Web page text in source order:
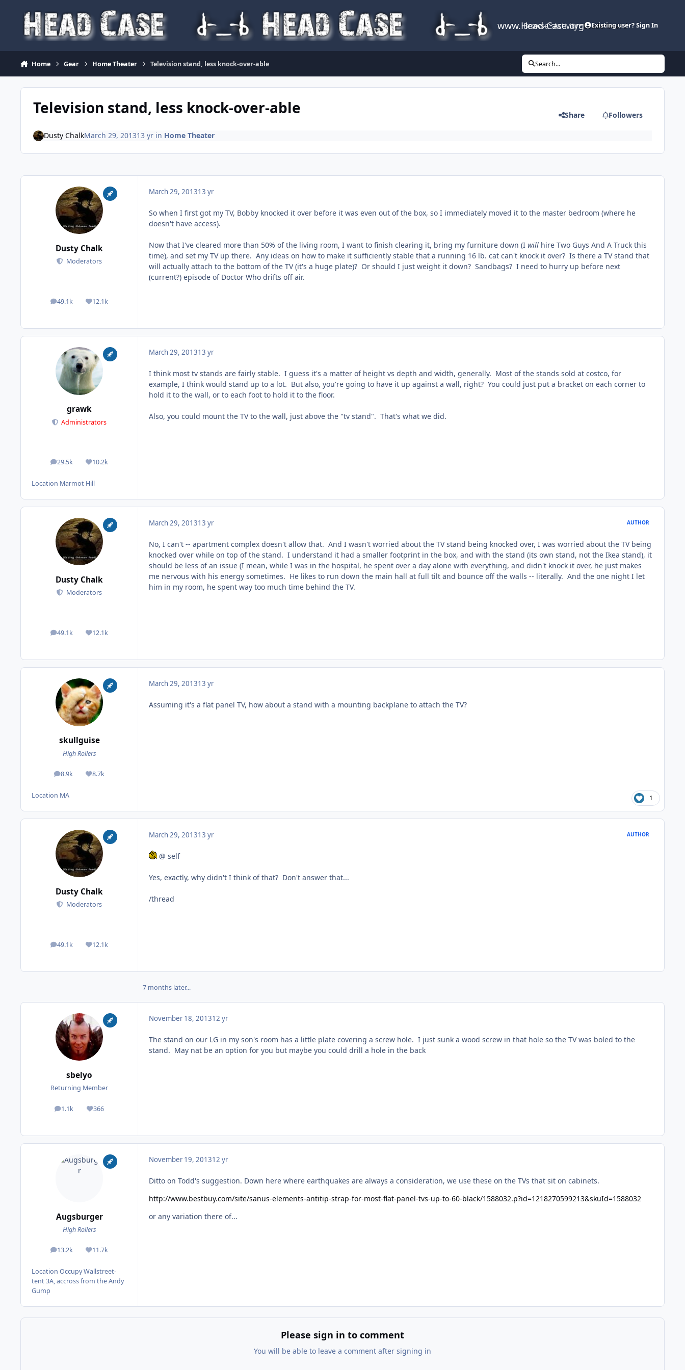
www.Head-Case.org
Browse Activity Leaderboard
Existing user? Sign In
Home Gear Home Theater Television stand, less knock-over-able Search...
Television stand, less knock-over-able Share Followers
Dusty ChalkMarch 29, 201313 yrin Home Theater
Dusty Chalk
Moderators
49.1k
posts 12.1k
Reputation
March 29, 201313 yr
So when I first got my TV, Bobby knocked it over before it was even out of the box, so I immediately moved it to the master bedroom (where he
doesn't have access).
Now that I've cleared more than 50% of the living room, I want to finish clearing it, bring my furniture down (I will hire Two Guys And A Truck this
time), and set my TV up there. Any ideas on how to make it sufficiently stable that a running 16 lb. cat can't knock it over? Is there a TV stand that
will actually attach to the bottom of the TV (it's a huge plate)? Or should I just weight it down? Sandbags? I need to hurry up before next
(current?) episode of Doctor Who drifts off air.
grawk
Administrators
29.5k
posts 10.2k
Reputation
Location Marmot Hill
March 29, 201313 yr
I think most tv stands are fairly stable. I guess it's a matter of height vs depth and width, generally. Most of the stands sold at costco, for
example, I think would stand up to a lot. But also, you're going to have it up against a wall, right? You could just put a bracket on each corner to
hold it to the wall, or to each foot to hold it to the floor.
Also, you could mount the TV to the wall, just above the "tv stand". That's what we did.
Dusty Chalk
Moderators
49.1k
posts 12.1k
Reputation
March 29, 201313 yr AUTHOR
No, I can't -- apartment complex doesn't allow that. And I wasn't worried about the TV stand being knocked over, I was worried about the TV being
knocked over while on top of the stand. I understand it had a smaller footprint in the box, and with the stand (its own stand, not the Ikea stand), it
should be less of an issue (I mean, while I was in the hospital, he spent over a day alone with everything, and didn't knock it over, he just makes
me nervous with his energy sometimes. He likes to run down the main hall at full tilt and bounce off the walls -- literally. And the one night I let
him in my room, he spent way too much time behind the TV.
skullguise
High Rollers
8.9k
posts 8.7k
Reputation
Location MA
March 29, 201313 yr
Assuming it's a flat panel TV, how about a stand with a mounting backplane to attach the TV?
1
Dusty Chalk
Moderators
49.1k
posts 12.1k
Reputation
March 29, 201313 yr AUTHOR
@ self
Yes, exactly, why didn't I think of that? Don't answer that...
/thread
7 months later...
sbelyo
Returning Member
1.1k
posts 366
Reputation
November 18, 201312 yr
The stand on our LG in my son's room has a little plate covering a screw hole. I just sunk a wood screw in that hole so the TV was boled to the
stand. May nat be an option for you but maybe you could drill a hole in the back
Augsburger
High Rollers
13.2k
posts 11.7k
Reputation
Location Occupy Wallstreet-
tent 3A, accross from the Andy
Gump
November 19, 201312 yr
Ditto on Todd's suggestion. Down here where earthquakes are always a consideration, we use these on the TVs that sit on cabinets.
http://www.bestbuy.com/site/sanus-elements-antitip-strap-for-most-flat-panel-tvs-up-to-60-black/1588032.p?id=1218270599213&skuId=1588032
or any variation there of...
Please sign in to comment
You will be able to leave a comment after signing in